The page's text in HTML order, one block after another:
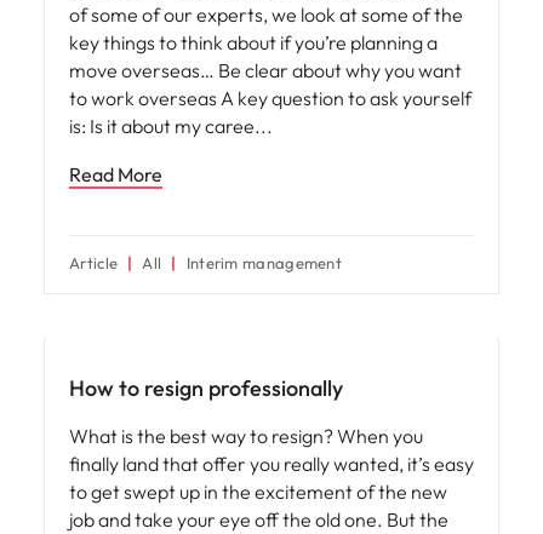
of some of our experts, we look at some of the
key things to think about if you’re planning a
move overseas… Be clear about why you want
to work overseas A key question to ask yourself
is: Is it about my caree
Read More
Article All Interim management
How to resign professionally
What is the best way to resign? When you
finally land that offer you really wanted, it’s easy
to get swept up in the excitement of the new
job and take your eye off the old one. But the